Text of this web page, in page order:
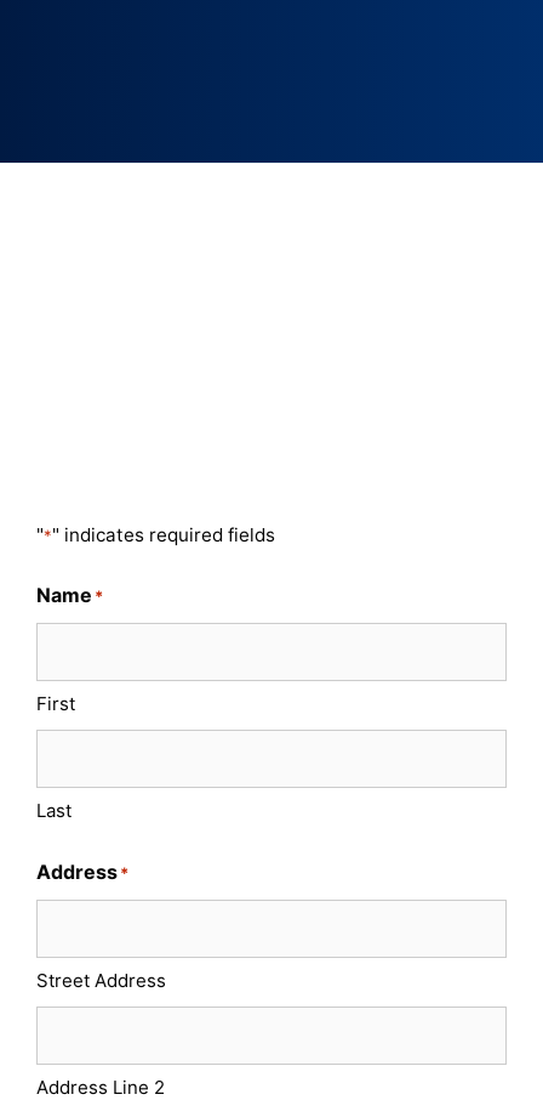
"*" indicates required fields
Name *
First
Last
Address*
Street Address
Address Line 2